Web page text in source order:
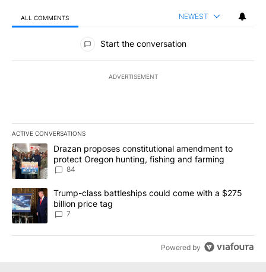
ALL COMMENTS NEWEST
All Comments
Start the conversation
ADVERTISEMENT
ACTIVE CONVERSATIONS
The following is a list of the most commented articles in the last
A trending article titled "Drazan proposes constitutional
Drazan proposes constitutional amendment to
protect Oregon hunting, fishing and farming
84
A trending article titled "Trump-class battleships could come
Trump-class battleships could come with a $275
billion price tag
7
Powered by